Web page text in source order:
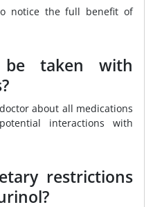
notice the full benefit of
be taken with
about all medications
interactions with
restrictions